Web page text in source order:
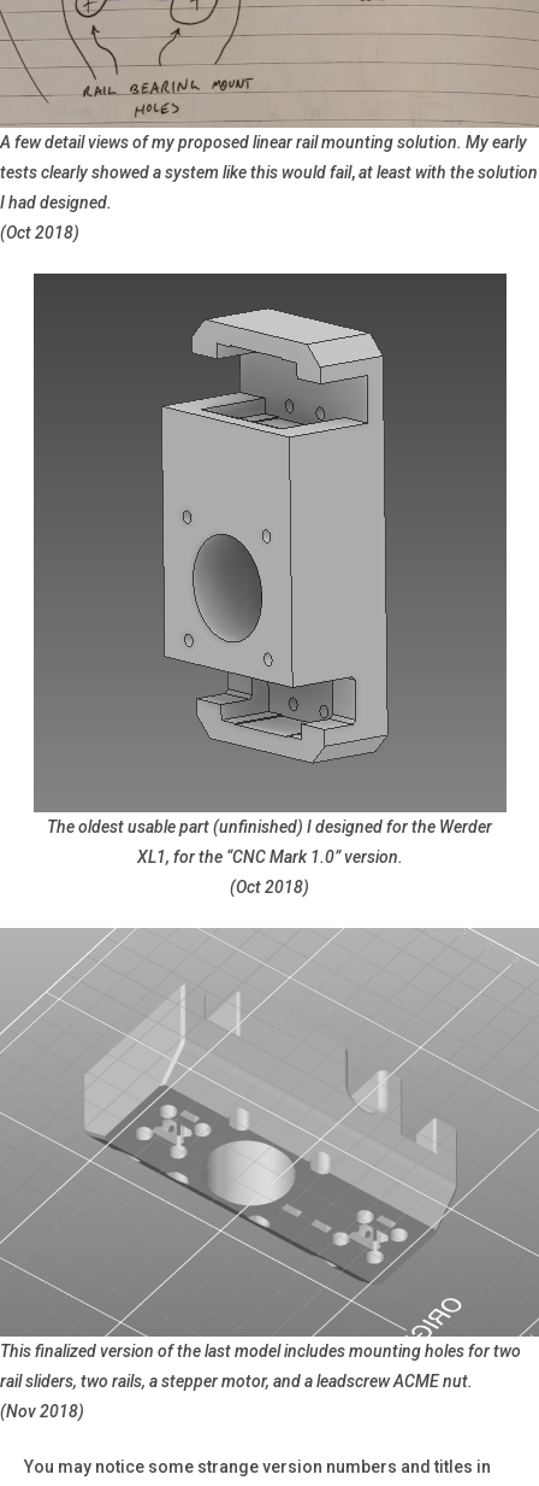
A few detail views of my proposed linear rail mounting solution. My early
tests clearly showed a system like this would fail,at least with the solution
I had designed.
(Oct 2018)
The oldest usable part (unfinished) I designed for the Werder
XL1, for the “CNC Mark 1.0” version.
(Oct 2018)
This finalized version of the last model includes mounting holes for two
rail sliders, two rails, a stepper motor, and a leadscrew ACME nut.
(Nov 2018)
You may notice some strange version numbers and titles in